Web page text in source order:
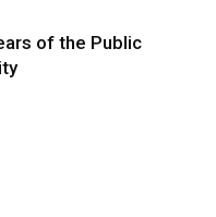
of the Public